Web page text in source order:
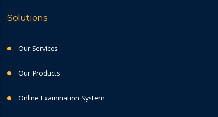
Solutions
Our Services
Our Products
Online Examination System